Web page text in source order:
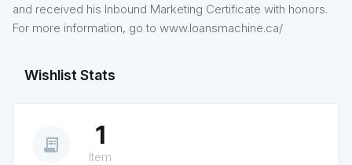
and received his Inbound Marketing Certificate with honors.
For more information, go to www.loansmachine.ca/
Wishlist Stats
receipt_long 1
Item